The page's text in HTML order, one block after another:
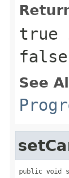
true
false
See
public void